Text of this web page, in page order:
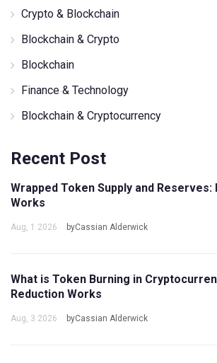
Crypto & Blockchain
Blockchain & Crypto
Blockchain
Finance & Technology
Blockchain & Cryptocurrency
Recent Post
Wrapped Token Supply and Reserves:
Works
Aug, 1 2026 byCassian Alderwick
What is Token Burning in
Reduction Works
Aug, 3 2026 byCassian Alderwick